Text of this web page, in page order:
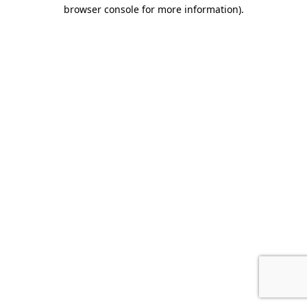
browser console for more information).